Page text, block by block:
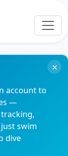
account to
—
swim
dive
×